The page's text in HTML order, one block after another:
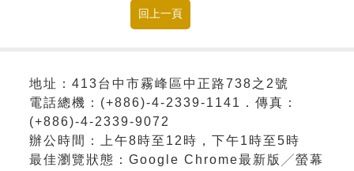
地址：413台中市霧峰區中正路738之2號
電話總機：(+886)-4-2339-1141．傳真：
(+886)-4-2339-9072
辦公時間：上午8時至12時，下午1時至5時
最佳瀏覽狀態：Google Chrome最新版╱螢幕